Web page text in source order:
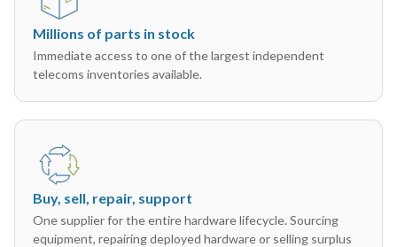
Millions of parts in stock
Immediate access to one of the largest independent
telecoms inventories available.
Buy, sell, repair, support
One supplier for the entire hardware lifecycle. Sourcing
equipment, repairing deployed hardware or selling surplus